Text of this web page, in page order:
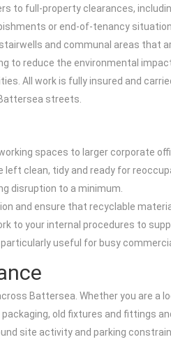
to full-property clearances,
or end-of-tenancy
and communal areas that
to reduce the environmental
All work is fully insured and
streets.
spaces to larger corporate
clean, tidy and ready for
disruption to a minimum.
and ensure that recyclable
to your internal procedures to
useful for busy
Battersea. Whether you are a
old fixtures and fittings
site activity and parking